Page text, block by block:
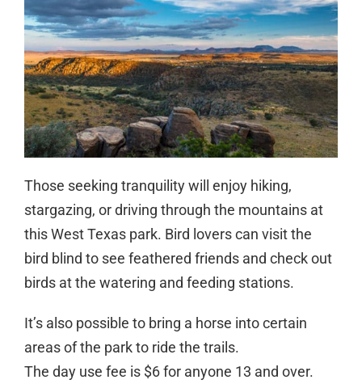
Those seeking tranquility will enjoy hiking,
stargazing, or driving through the mountains at
this West Texas park. Bird lovers can visit the
bird blind to see feathered friends and check out
birds at the watering and feeding stations.
It’s also possible to bring a horse into certain
areas of the park to ride the trails.
The day use fee is $6 for anyone 13 and over.